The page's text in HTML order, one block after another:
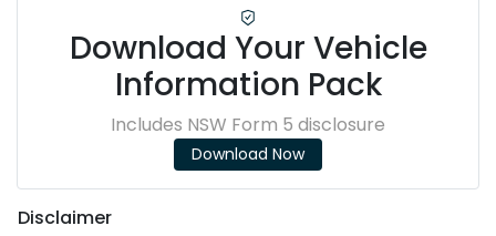
Download Your Vehicle
Information Pack
Includes NSW Form 5 disclosure
Download Now
Disclaimer